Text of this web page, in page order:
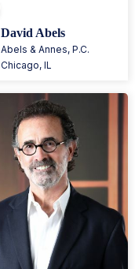
David Abels
Abels & Annes, P.C.
Chicago,IL